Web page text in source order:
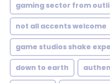
gaming sector from
not all accents welcome
game studios shake
down to earth